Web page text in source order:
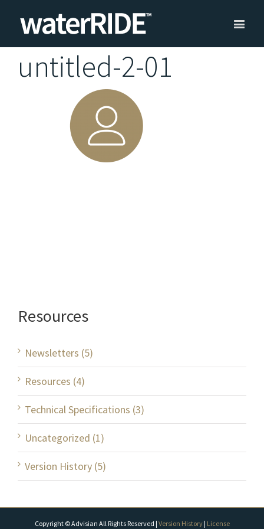
untitled-2-01
Resources
Newsletters (5)
Resources (4)
Technical Specifications (3)
Uncategorized (1)
Version History (5)
Copyright © Advisian All Rights Reserved | Version History| License